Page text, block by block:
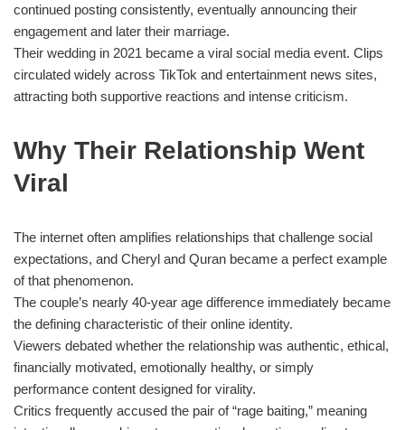
continued posting consistently, eventually announcing their
engagement and later their marriage.
Their wedding in 2021 became a viral social media event. Clips
circulated widely across TikTok and entertainment news sites,
attracting both supportive reactions and intense criticism.
Why Their Relationship Went
Viral
The internet often amplifies relationships that challenge social
expectations, and Cheryl and Quran became a perfect example
of that phenomenon.
The couple’s nearly 40-year age difference immediately became
the defining characteristic of their online identity.
Viewers debated whether the relationship was authentic, ethical,
financially motivated, emotionally healthy, or simply
performance content designed for virality.
Critics frequently accused the pair of “rage baiting,” meaning